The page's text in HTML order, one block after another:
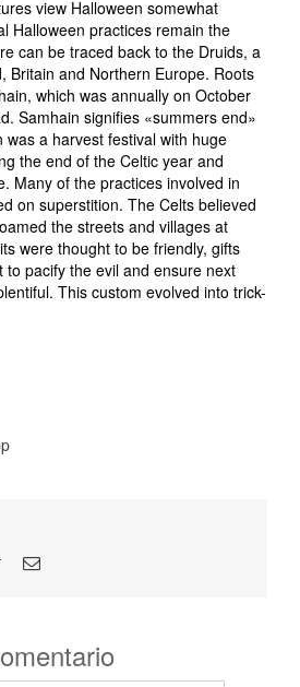
view Halloween somewhat
Halloween practices remain the
can be traced back to the Druids, a
Britain and Northern Europe. Roots
which was annually on October
Samhain signifies «summers end»
was a harvest festival with huge
the end of the Celtic year and
Many of the practices involved in
on superstition. The Celts believed
the streets and villages at
were thought to be friendly, gifts
pacify the evil and ensure next
This custom evolved into trick-